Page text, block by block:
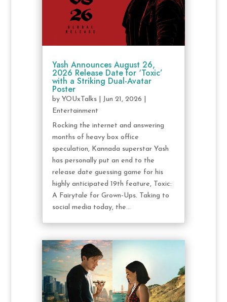
Yash Announces August 26,
2026 Release Date for ‘Toxic’
with a Striking Dual-Avatar
Poster
by YOUxTalks| Jun 21, 2026
Entertainment
Rocking the internet and answering
months of heavy box office
speculation, Kannada superstar Yash
has personally put an end to the
release date guessing game for his
highly anticipated 19th feature, Toxic:
A Fairytale for Grown-Ups. Taking to
social media today, the...